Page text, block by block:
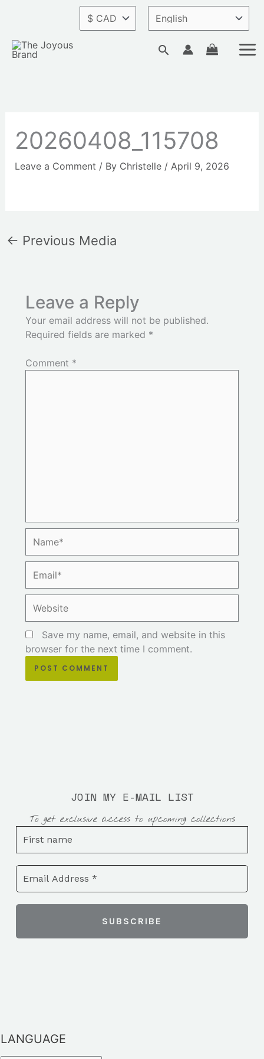
content
Search
20260408_115708
Leave a Comment / By Christelle / April 9, 2026
← Previous Media
Leave a Reply
Your email address will not be published.
Required fields are marked *
Comment *
Save my name, email, and website in this
browser for the next time I comment.
JOIN MY E-MAIL LIST
To get exclusive access to upcoming collections
LANGUAGE